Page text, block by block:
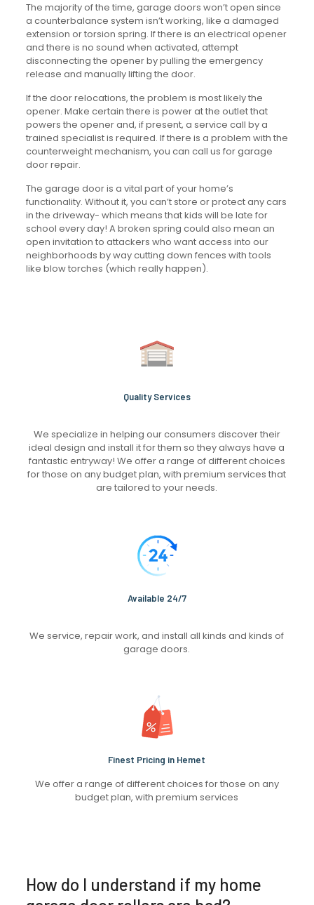
The majority of the time, garage doors won’t open since
a counterbalance system isn’t working, like a damaged
extension or torsion spring. If there is an electrical opener
and there is no sound when activated, attempt
disconnecting the opener by pulling the emergency
release and manually lifting the door.
If the door relocations, the problem is most likely the
opener. Make certain there is power at the outlet that
powers the opener and, if present, a service call by a
trained specialist is required. If there is a problem with the
counterweight mechanism, you can call us for garage
door repair.
The garage door is a vital part of your home’s
functionality. Without it, you can’t store or protect any cars
in the driveway- which means that kids will be late for
school every day! A broken spring could also mean an
open invitation to attackers who want access into our
neighborhoods by way cutting down fences with tools
like blow torches (which really happen).
Quality Services
We specialize in helping our consumers discover their
ideal design and install it for them so they always have a
fantastic entryway! We offer a range of different choices
for those on any budget plan, with premium services that
are tailored to your needs.
Available 24/7
We service, repair work, and install all kinds and kinds of
garage doors.
Finest Pricing in Hemet
We offer a range of different choices for those on any
budget plan, with premium services
How do I understand if my home